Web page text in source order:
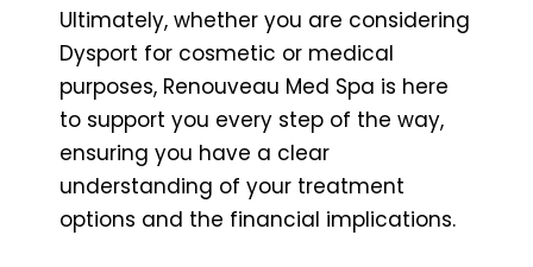
Ultimately, whether you are considering
Dysport for cosmetic or medical
purposes, Renouveau Med Spa is here
to support you every step of the way,
ensuring you have a clear
understanding of your treatment
options and the financial implications.